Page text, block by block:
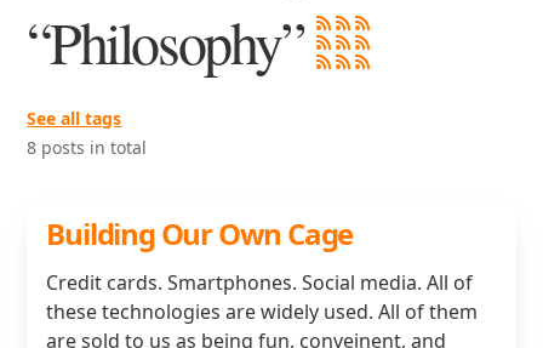
“Philosophy”
See all tags
8 posts in total
Building Our Own Cage
Credit cards. Smartphones. Social media. All of
these technologies are widely used. All of them
are sold to us as being fun, conveinent, and